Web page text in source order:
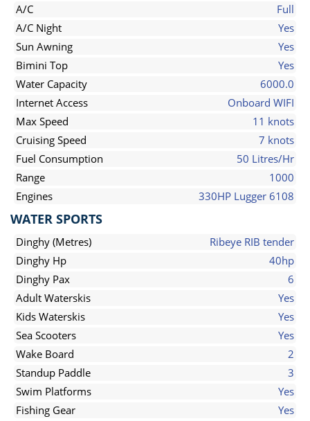
A/C
Full
A/C Night
Yes
Sun Awning
Yes
Bimini Top
Yes
Water Capacity
6000.0
Internet Access
Onboard WIFI
Max Speed
11 knots
Cruising Speed
7 knots
Fuel Consumption
50 Litres/Hr
Range
1000
Engines
330HP Lugger 6108
WATER SPORTS
Dinghy (Metres)
Ribeye RIB tender
Dinghy Hp
40hp
Dinghy Pax
6
Adult Waterskis
Yes
Kids Waterskis
Yes
Sea Scooters
Yes
Wake Board
2
Standup Paddle
3
Swim Platforms
Yes
Fishing Gear
Yes